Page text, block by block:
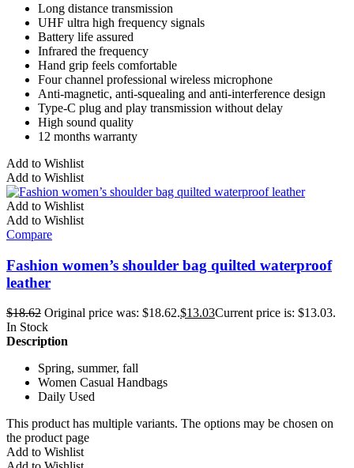
Long distance transmission
UHF ultra high frequency signals
Battery life assured
Infrared the frequency
Hand grip feels comfortable
Four channel professional wireless microphone
Anti-magnetic, anti-squealing and anti-interference design
Type-C plug and play transmission without delay
High sound quality
12 months warranty
Add to Wishlist
Add to Wishlist
Add to Wishlist
Add to Wishlist
Compare
Fashion women’s shoulder bag quilted waterproof
leather
$18.62 Original price was: $18.62.$13.03Current price is: $13.03.
In Stock
Description
Spring, summer, fall
Women Casual Handbags
Daily Used
This product has multiple variants. The options may be chosen on
the product page
Add to Wishlist